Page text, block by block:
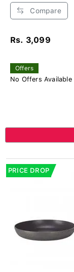
Compare
Rs. 3,099
Offers
No Offers Available
PRICE DROP